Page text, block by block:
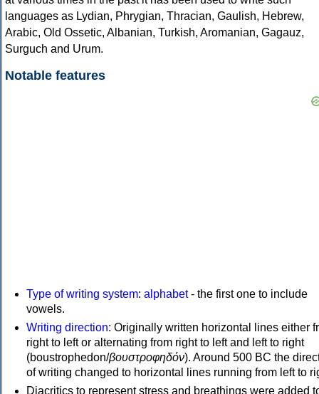
languages as Lydian, Phrygian, Thracian, Gaulish, Hebrew,
Arabic, Old Ossetic, Albanian, Turkish, Aromanian, Gagauz,
Surguch and Urum.
Notable features
Type of writing system: alphabet- the first one to include
vowels.
Writing direction: Originally written horizontal lines either
right to left or alternating from right to left and left to right
(boustrophedon/βουστροφηδόν). Around 500 BC the
of writing changed to horizontal lines running from left to
Diacritics to represent stress and breathings were added